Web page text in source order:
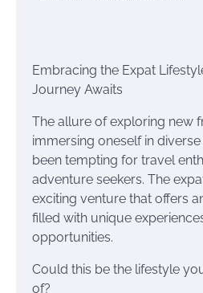
Embracing the Expat
Journey Awaits
The allure of exploring new
immersing oneself in
been tempting for travel
adventure seekers. The
exciting venture that offers
filled with unique
opportunities.
Could this be the lifestyle
of?